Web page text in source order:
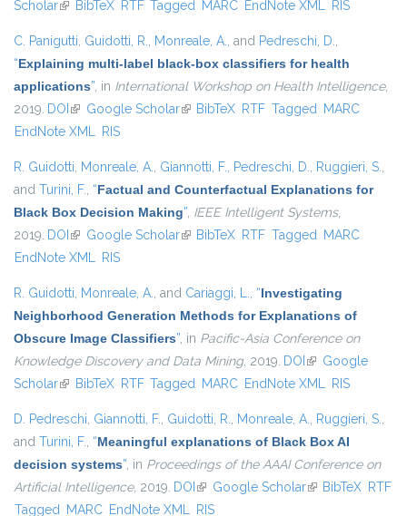
Scholar(link is external)
BibTeX RTF Tagged MARC EndNote XML RIS
C. Panigutti, Guidotti, R., Monreale, A., and Pedreschi, D.,
“Explaining multi-label black-box classifiers for health
applications”, in International Workshop on Health Intelligence,
2019. DOI (link is external)
Google Scholar(link is external)
BibTeX RTF Tagged MARC
EndNote XML RIS
R. Guidotti, Monreale, A., Giannotti, F., Pedreschi, D., Ruggieri, S.,
and Turini, F., “Factual and Counterfactual Explanations for
Black Box Decision Making”, IEEE Intelligent Systems,
2019. DOI (link is external)
Google Scholar(link is external)
BibTeX RTF Tagged MARC
EndNote XML RIS
R. Guidotti, Monreale, A., and Cariaggi, L., “Investigating
Neighborhood Generation Methods for Explanations of
Obscure Image Classifiers”, in Pacific-Asia Conference on
Knowledge Discovery and Data Mining, 2019. DOI (link is external)
Google
Scholar(link is external)
BibTeX RTF Tagged MARC EndNote XML RIS
D. Pedreschi, Giannotti, F., Guidotti, R., Monreale, A., Ruggieri, S.,
and Turini, F., “Meaningful explanations of Black Box AI
decision systems”, in Proceedings of the AAAI Conference on
Artificial Intelligence, 2019. DOI (link is external)
Google Scholar(link is external)
BibTeX RTF
Tagged MARC EndNote XML RIS